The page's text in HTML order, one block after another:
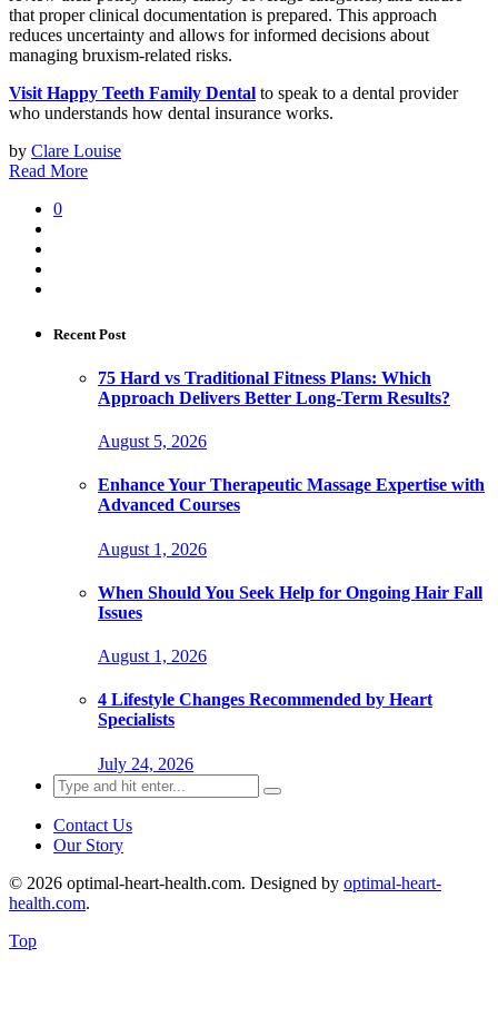
that proper clinical documentation is prepared. This approach
reduces uncertainty and allows for informed decisions about
managing bruxism-related risks.
Visit Happy Teeth Family Dental to speak to a dental provider
who understands how dental insurance works.
by Clare Louise
Read More
0
Recent Post
75 Hard vs Traditional Fitness Plans: Which
Approach Delivers Better Long-Term Results?
August 5, 2026
Enhance Your Therapeutic Massage Expertise with
Advanced Courses
August 1, 2026
When Should You Seek Help for Ongoing Hair Fall
Issues
August 1, 2026
4 Lifestyle Changes Recommended by Heart
Specialists
July 24, 2026
Search
for:
Contact Us
Our Story
© 2026 optimal-heart-health.com. Designed by optimal-heart-
health.com.
Top